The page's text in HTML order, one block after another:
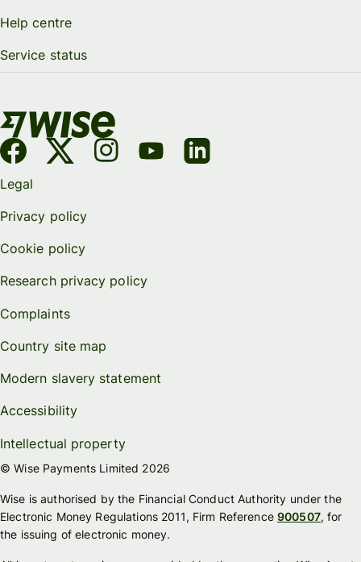
Help centre
Service status
Legal
Privacy policy
Cookie policy
Research privacy policy
Complaints
Country site map
Modern slavery statement
Accessibility
Intellectual property
© Wise Payments Limited 2026
Wise is authorised by the Financial Conduct Authority under the
Electronic Money Regulations 2011, Firm Reference900507, for
the issuing of electronic money.